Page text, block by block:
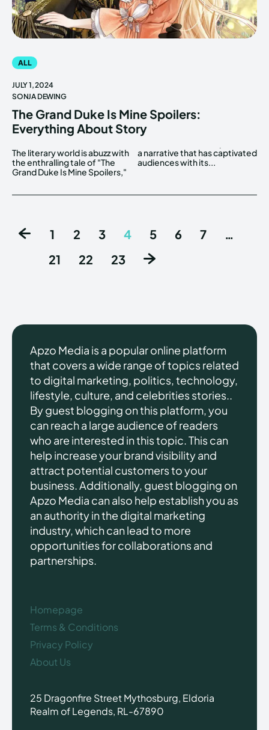
ALL
JULY 1, 2024
SONJA DEWING
The Grand Duke Is Mine Spoilers:
Everything About Story
The literary world is abuzz with
the enthralling tale of "The
Grand Duke Is Mine Spoilers,"
a narrative that has captivated
audiences with its...
1 2 3 4 5 6 7
…
21
22 23
Apzo Media is a popular online platform
that covers a wide range of topics related
to digital marketing, politics, technology,
lifestyle, culture, and celebrities stories..
By guest blogging on this platform, you
can reach a large audience of readers
who are interested in this topic. This can
help increase your brand visibility and
attract potential customers to your
business. Additionally, guest blogging on
Apzo Media can also help establish you as
an authority in the digital marketing
industry, which can lead to more
opportunities for collaborations and
partnerships.
Homepage
Terms & Conditions
Privacy Policy
About Us
25 Dragonfire Street Mythosburg, Eldoria
Realm of Legends, RL-67890